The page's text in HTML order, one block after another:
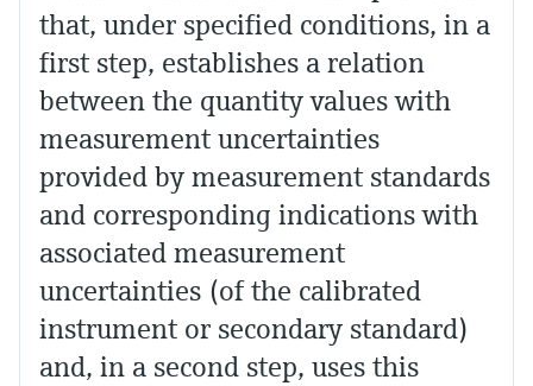
that, under specified conditions, in a
first step, establishes a relation
between the quantity values with
measurement uncertainties
provided by measurement standards
and corresponding indications with
associated measurement
uncertainties (of the calibrated
instrument or secondary standard)
and, in a second step, uses this